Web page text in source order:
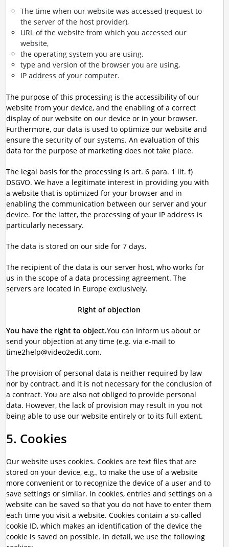
The time when our website was accessed (request to
the server of the host provider),
URL of the website from which you accessed our
website,
the operating system you are using,
type and version of the browser you are using,
IP address of your computer.
The purpose of this processing is the accessibility of our
website from your device, and the enabling of a correct
display of our website on our device or in your browser.
Furthermore, our data is used to optimize our website and
ensure the security of our systems. An evaluation of this
data for the purpose of marketing does not take place.
The legal basis for the processing is art. 6 para. 1 lit. f)
DSGVO. We have a legitimate interest in providing you with
a website that is optimized for your browser and in
enabling the communication between our server and your
device. For the latter, the processing of your IP address is
particularly necessary.
The data is stored on our side for 7 days.
The recipient of the data is our server host, who works for
us in the scope of a data processing agreement. The
servers are located in Europe exclusively.
Right of objection
You have the right to object.You can inform us about or
send your objection at any time (e.g. via e-mail to
time2help@video2edit.com.
The provision of personal data is neither required by law
nor by contract, and it is not necessary for the conclusion of
a contract. You are also not obliged to provide personal
data. However, the lack of provision may result in you not
being able to use our website entirely or to its full extent.
5. Cookies
Our website uses cookies. Cookies are text files that are
stored on your device, e.g., to make the use of a website
more convenient or to recognize the device of a user and to
save settings or similar. In cookies, entries and settings on a
website can be saved so that you do not have to enter them
each time you visit a website. Cookies contain a so-called
cookie ID, which makes an identification of the device the
cookie is saved on possible. In detail, we use the following